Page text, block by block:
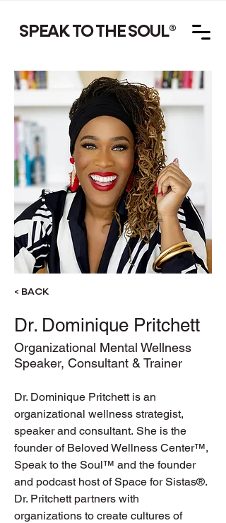
SPEAK TO THE SOUL®
< BACK
Dr. Dominique Pritchett
Organizational Mental Wellness
Speaker, Consultant & Trainer
Dr. Dominique Pritchett is an
organizational wellness strategist,
speaker and consultant. She is the
founder of Beloved Wellness Center™,
Speak to the Soul™ and the founder
and podcast host of Space for Sistas®.
Dr. Pritchett partners with
organizations to create cultures of